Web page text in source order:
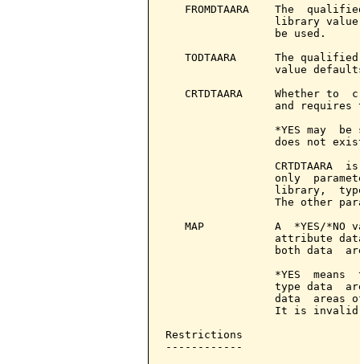
FROMDTAARA    The
library
                 be used.
TODTAARA      The
value
CRTDTAARA     Whether to
and requires
*YES may  be
does not
CRTDTAARA
only
library,
The other
MAP           A  *YES/*NO
attribute
both data
*YES  means
type data
data  areas
It is
Restrictions
------------